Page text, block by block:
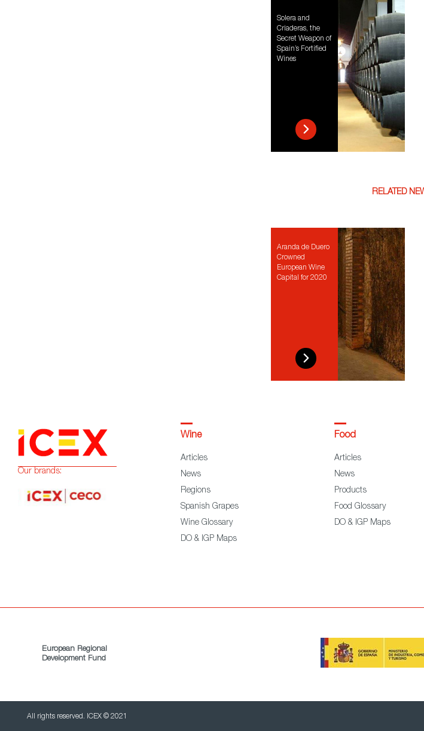
Solera and
Criaderas, the
Secret Weapon of
Spain’s Fortified
Wines
RELATED
Aranda de Duero
Crowned
European Wine
Capital for 2020
Our brands:
Wine
Articles
News
Regions
Spanish Grapes
Wine Glossary
DO & IGP Maps
Food
Articles
News
Products
Food Glossary
DO & IGP Maps
European Regional
Development Fund
All rights reserved. ICEX © 2021